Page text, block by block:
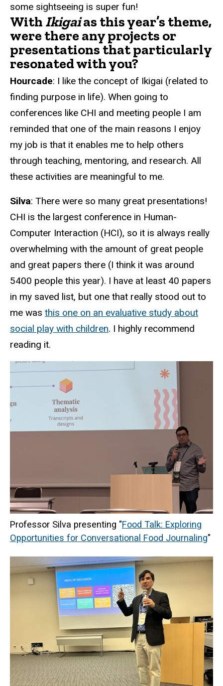
some sightseeing is super fun!
With Ikigaias this year’s theme,
were there any projects or
presentations that particularly
resonated with you?
Hourcade: I like the concept of Ikigai (related to
finding purpose in life). When going to
conferences like CHI and meeting people I am
reminded that one of the main reasons I enjoy
my job is that it enables me to help others
through teaching, mentoring, and research. All
these activities are meaningful to me.
Silva: There were so many great presentations!
CHI is the largest conference in Human-
Computer Interaction (HCI), so it is always really
overwhelming with the amount of great people
and great papers there (I think it was around
5400 people this year). I have at least 40 papers
in my saved list, but one that really stood out to
me was this one on an evaluative study about
social play with children. I highly recommend
reading it.
Professor Silva presenting "Food Talk: Exploring
Opportunities for Conversational Food Journaling"